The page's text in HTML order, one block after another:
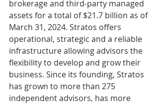
brokerage and third-party managed
assets for a total of $21.7 billion as of
March 31, 2024. Stratos offers
operational, strategic and a reliable
infrastructure allowing advisors the
flexibility to develop and grow their
business. Since its founding, Stratos
has grown to more than 275
independent advisors, has more